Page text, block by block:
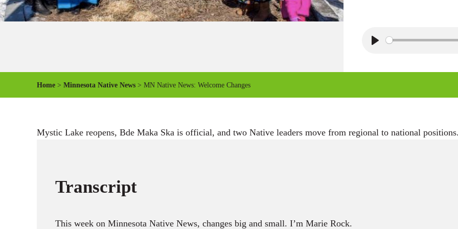
Home > Minnesota Native News > MN Native News: Welcome Changes
Mystic Lake reopens, Bde Maka Ska is official, and two Native leaders move from regional to national positions.
Transcript
This week on Minnesota Native News, changes big and small. I’m Marie Rock.